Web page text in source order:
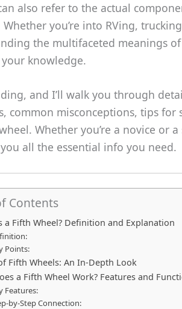
also refer to the actual
Whether you’re into RVing,
the multifaceted meanings
knowledge.
and I’ll walk you through
common misconceptions, tips for
Whether you’re a novice or
all the essential info you need.
Contents
a Fifth Wheel? Definition and Explanation
Points:
Fifth Wheels: An In-Depth Look
a Fifth Wheel Work? Features and
Features:
by-Step Connection: